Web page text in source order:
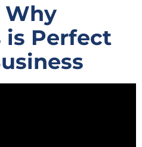
Why
is Perfect